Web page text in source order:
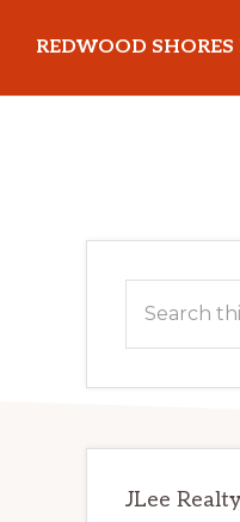
main
primary
REDWOOD SHORES
this
JLee